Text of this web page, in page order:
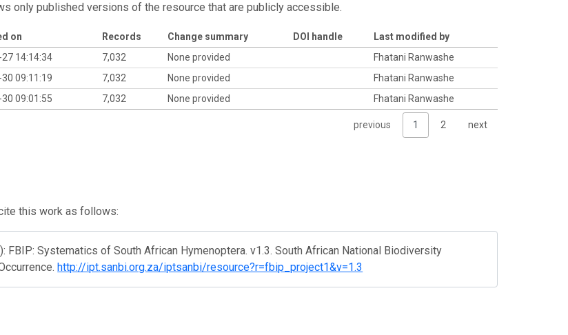
only published versions of the resource that are publicly accessible.
on Records Change summary DOI handle
Last modified by
14:14:34 7,032 None provided
Fhatani Ranwashe
09:11:19 7,032 None provided
Fhatani Ranwashe
09:01:55 7,032 None provided Fhatani Ranwashe
previous 1 2 next
this work as follows:
FBIP: Systematics of South African Hymenoptera. v1.3. South African National Biodiversity
http://ipt.sanbi.org.za/iptsanbi/resource?r=fbip_project1&v=1.3